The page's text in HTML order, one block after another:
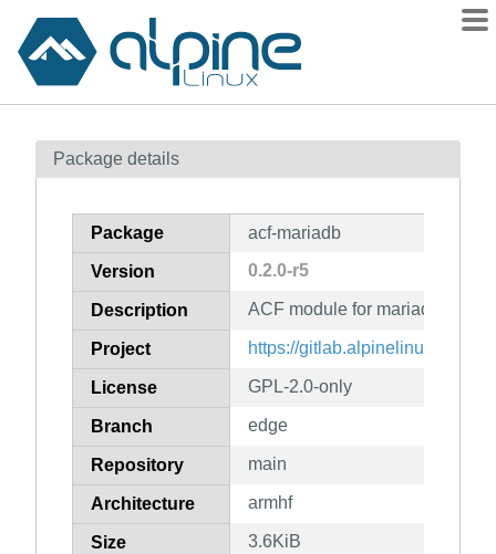
Contents
How to flag
Package details
Package acf-mariadb
Version 0.2.0-r5
Description ACF module for mariadb
Project https://gitlab.alpinelinux.org/
License GPL-2.0-only
Branch edge
Repository main
Architecture armhf
Size 3.6KiB